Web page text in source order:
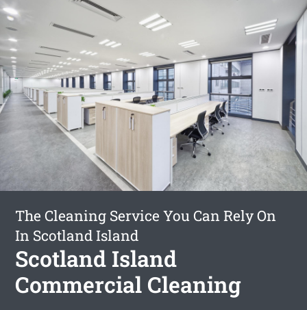
The Cleaning Service You Can Rely On
In Scotland Island
Scotland Island
Commercial Cleaning